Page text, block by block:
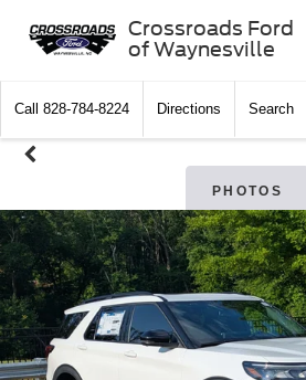
Crossroads Ford
of Waynesville
Call 828-784-8224 Directions Search
PHOTOS